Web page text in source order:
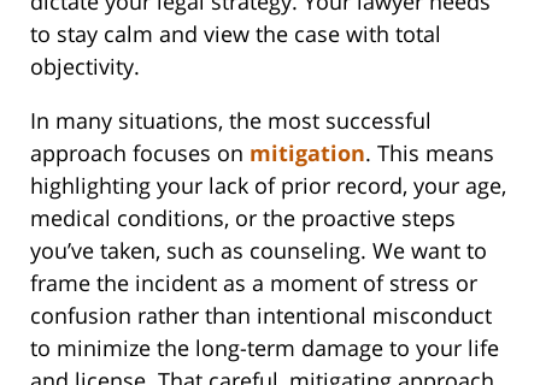
to stay calm and view the case with total
objectivity.
In many situations, the most successful
approach focuses on mitigation. This means
highlighting your lack of prior record, your age,
medical conditions, or the proactive steps
you’ve taken, such as counseling. We want to
frame the incident as a moment of stress or
confusion rather than intentional misconduct
to minimize the long-term damage to your life